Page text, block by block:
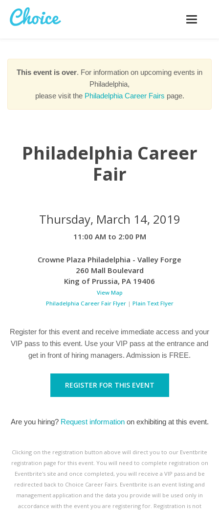
Toggle
This event is over. For information on upcoming events in
Philadelphia,
please visit the Philadelphia Career Fairs page.
Philadelphia Career
Fair
Thursday, March 14, 2019
11:00 AM to 2:00 PM
Crowne Plaza Philadelphia - Valley Forge
260 Mall Boulevard
King of Prussia, PA 19406
View Map
Philadelphia Career Fair Flyer| Plain Text Flyer
Register for this event and receive immediate access and your
VIP pass to this event. Use your VIP pass at the entrance and
get in front of hiring managers. Admission is FREE.
REGISTER FOR THIS EVENT
Are you hiring? Request informationon exhibiting at this event.
Clicking on the registration button above will direct you to our Eventbrite
registration page for this event. You will need to complete registration on
Eventbrite's site and once completed, you will receive a VIP pass and be
redirected back to Choice Career Fairs. Eventbrite is an event listing and
management application and the data you provide will be used only in
accordance with the event you are registering for. Registration is not